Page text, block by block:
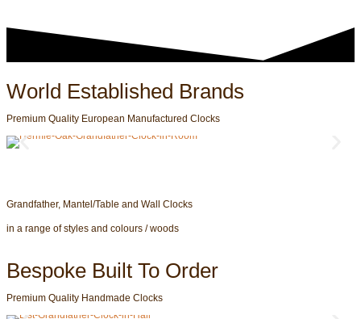
World Established Brands
Premium Quality European Manufactured Clocks
Grandfather, Mantel/Table and Wall Clocks
in a range of styles and colours / woods
Bespoke Built To Order
Premium Quality Handmade Clocks